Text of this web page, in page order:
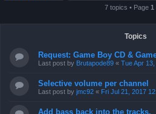
7 topics • Page 1
Topics
Request: Game Boy CD &
Last post by Brutapode89 « Tue Apr
Selective volume per channel
Last post by jmc92 « Fri Jul 21, 2017
Add bass back into the tracks.